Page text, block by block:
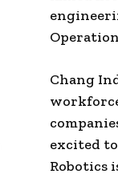
Chang
excited
Robotics